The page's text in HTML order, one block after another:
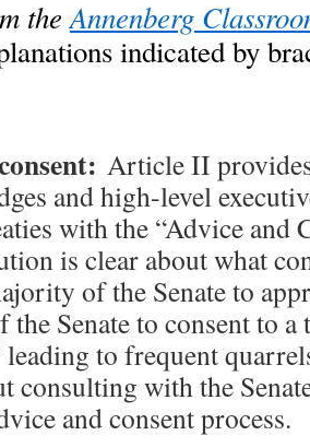
the Annenberg
indicated by
Article II
and high-level
with the “Advice and
is clear about what
of the Senate to
Senate to consent to
leading to frequent
consulting with the
and consent process.